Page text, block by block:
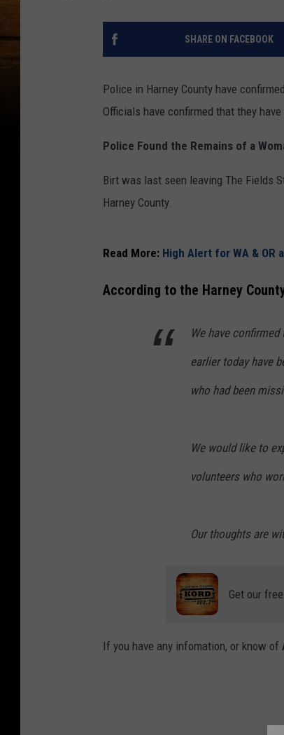
SHARE ON FACEBOOK
Police in Harney County have
Officials have confirmed that they
Police Found the Remains of a
Birt was last seen leaving The Fields
Harney County.
Read More: High Alert for WA & OR
According to the Harney
We have
earlier today have
who had been
We would like to
volunteers who
Our thoughts are
Get our
If you have any infomation, or know of